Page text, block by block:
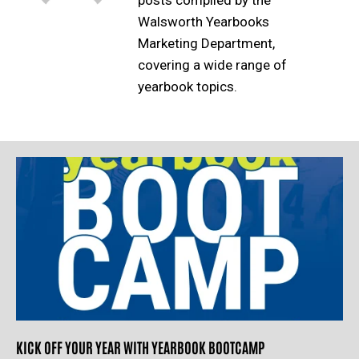
Walsworth Yearbooks
Marketing Department,
covering a wide range of
yearbook topics.
KICK OFF YOUR YEAR WITH YEARBOOK BOOTCAMP